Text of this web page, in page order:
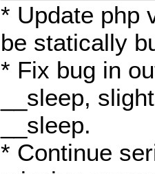
* Update php
be statically
* Fix bug in
__sleep,
__sleep.
* Continue